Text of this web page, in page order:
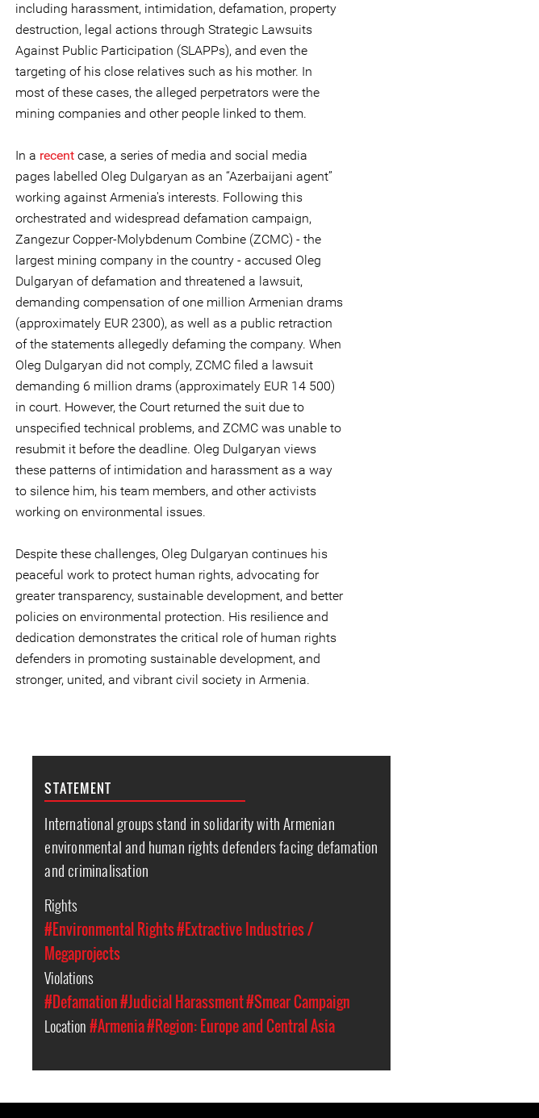
including harassment, intimidation, defamation, property
destruction, legal actions through Strategic Lawsuits
Against Public Participation (SLAPPs), and even the
targeting of his close relatives such as his mother. In
most of these cases, the alleged perpetrators were the
mining companies and other people linked to them.
In a recent case, a series of media and social media
pages labelled Oleg Dulgaryan as an “Azerbaijani agent”
working against Armenia's interests. Following this
orchestrated and widespread defamation campaign,
Zangezur Copper-Molybdenum Combine (ZCMC) - the
largest mining company in the country - accused Oleg
Dulgaryan of defamation and threatened a lawsuit,
demanding compensation of one million Armenian drams
(approximately EUR 2300), as well as a public retraction
of the statements allegedly defaming the company. When
Oleg Dulgaryan did not comply, ZCMC filed a lawsuit
demanding 6 million drams (approximately EUR 14 500)
in court. However, the Court returned the suit due to
unspecified technical problems, and ZCMC was unable to
resubmit it before the deadline. Oleg Dulgaryan views
these patterns of intimidation and harassment as a way
to silence him, his team members, and other activists
working on environmental issues.
Despite these challenges, Oleg Dulgaryan continues his
peaceful work to protect human rights, advocating for
greater transparency, sustainable development, and better
policies on environmental protection. His resilience and
dedication demonstrates the critical role of human rights
defenders in promoting sustainable development, and
stronger, united, and vibrant civil society in Armenia.
STATEMENT
International groups stand in solidarity with Armenian
environmental and human rights defenders facing defamation
and criminalisation
Rights
#Environmental Rights#Extractive Industries /
Megaprojects
Violations
#Defamation#Judicial Harassment#Smear Campaign
Location#Armenia#Region: Europe and Central Asia